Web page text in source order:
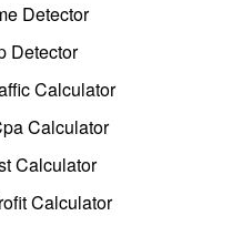
Detector
Detector
Calculator
Calculator
Calculator
Calculator